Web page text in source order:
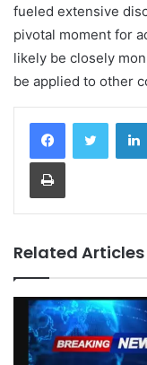
fueled extensive
pivotal moment for
likely be closely
be applied to other
Print
Related Articles